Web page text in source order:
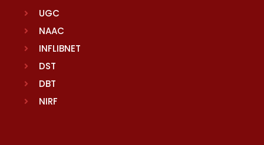
UGC
NAAC
INFLIBNET
DST
DBT
NIRF